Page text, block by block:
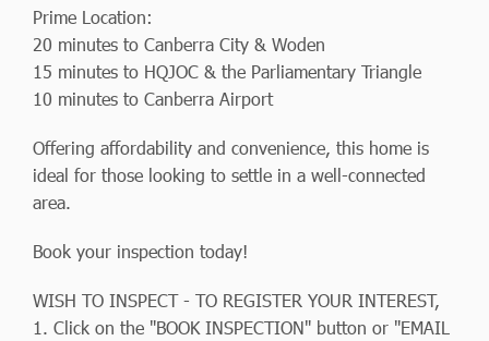
Prime Location:
20 minutes to Canberra City & Woden
15 minutes to HQJOC & the Parliamentary Triangle
10 minutes to Canberra Airport
Offering affordability and convenience, this home is
ideal for those looking to settle in a well-connected
area.
Book your inspection today!
WISH TO INSPECT - TO REGISTER YOUR INTEREST,
1. Click on the "BOOK INSPECTION" button or "EMAIL